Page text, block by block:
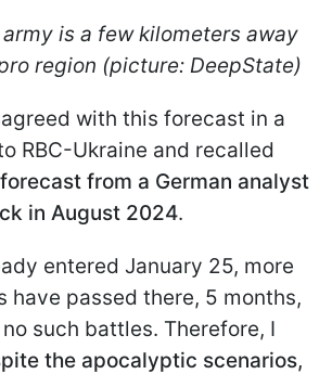
army is a few kilometers away
region (picture: DeepState)
with this forecast in a
RBC-Ukraine and recalled
from a German analyst
in August 2024.
entered January 25, more
have passed there, 5 months,
such battles. Therefore, I
the apocalyptic scenarios,